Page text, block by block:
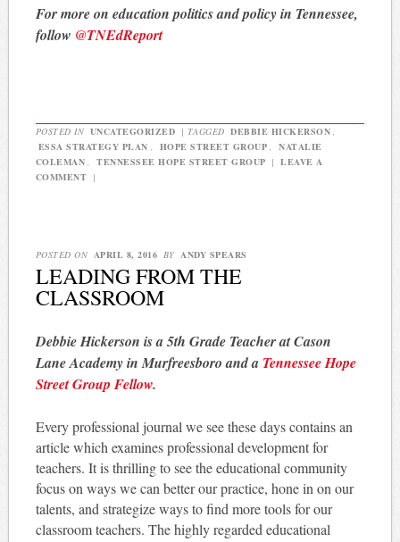
For more on education politics and policy in Tennessee,
follow @TNEdReport
POSTED IN UNCATEGORIZED | TAGGED DEBBIE HICKERSON
ESSA STRATEGY PLAN
HOPE STREET GROUP
NATALIE
COLEMAN
TENNESSEE HOPE STREET GROUP |
LEAVE A
COMMENT |
POSTED ON APRIL 8, 2016 BY ANDY SPEARS
LEADING FROM THE
CLASSROOM
Debbie Hickerson is a 5th Grade Teacher at Cason
Lane Academy in Murfreesboro and a Tennessee Hope
Street Group Fellow.
Every professional journal we see these days contains an
article which examines professional development for
teachers. It is thrilling to see the educational community
focus on ways we can better our practice, hone in on our
talents, and strategize ways to find more tools for our
classroom teachers. The highly regarded educational